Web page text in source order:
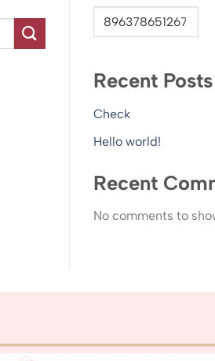
Recent Posts
Check
Hello world!
Recent
No comments to